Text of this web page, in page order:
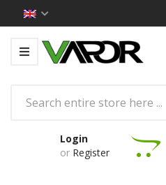
Login
or Register